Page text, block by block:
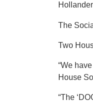
The
Two
“We
House
“The